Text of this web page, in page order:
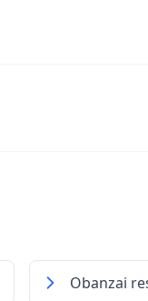
Obanzai